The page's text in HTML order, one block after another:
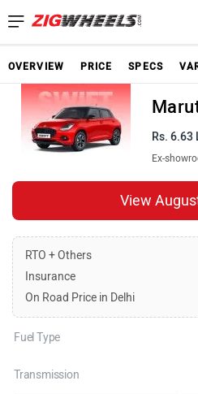
OVERVIEW PRICE SPECS
Rs. 6.63
Ex-
View
RTO + Others
Insurance
On Road Price in Delhi
Fuel Type
Transmission